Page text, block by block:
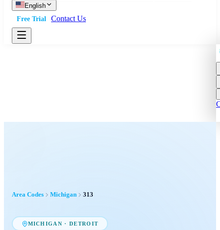
English
Free Trial
Contact Us
Area Codes Michigan 313
MICHIGAN ·DETROIT